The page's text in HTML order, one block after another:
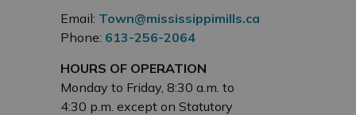
Email: Town@mississippimills.ca
Phone: 613-256-2064
HOURS OF OPERATION
Monday to Friday, 8:30 a.m. to
4:30 p.m. except on Statutory